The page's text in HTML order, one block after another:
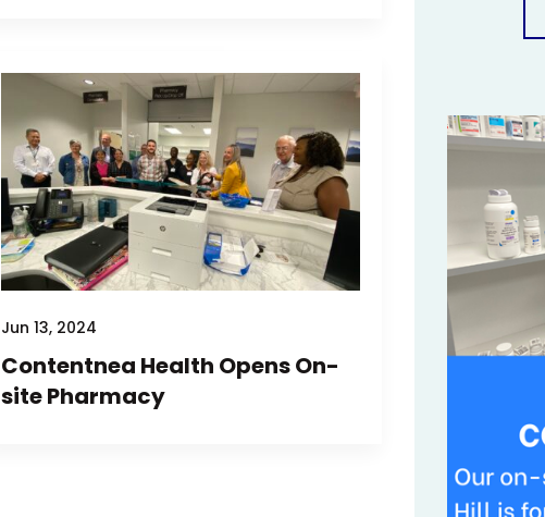
Jun 13, 2024
Contentnea Health Opens On-
site Pharmacy